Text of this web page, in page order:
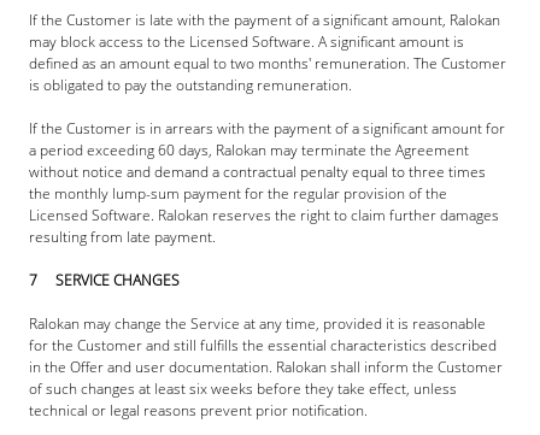
If the Customer is late with the payment of a significant amount, Ralokan
may block access to the Licensed Software. A significant amount is
defined as an amount equal to two months' remuneration. The Customer
is obligated to pay the outstanding remuneration.
If the Customer is in arrears with the payment of a significant amount for
a period exceeding 60 days, Ralokan may terminate the Agreement
without notice and demand a contractual penalty equal to three times
the monthly lump-sum payment for the regular provision of the
Licensed Software. Ralokan reserves the right to claim further damages
resulting from late payment.
7     SERVICE CHANGES
Ralokan may change the Service at any time, provided it is reasonable
for the Customer and still fulfills the essential characteristics described
in the Offer and user documentation. Ralokan shall inform the Customer
of such changes at least six weeks before they take effect, unless
technical or legal reasons prevent prior notification.